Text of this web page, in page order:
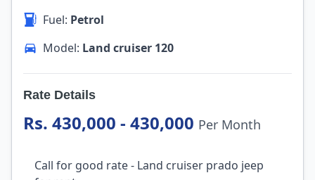
Fuel: Petrol
Model: Land cruiser 120
Rate Details
Rs. 430,000 - 430,000 Per Month
Call for good rate - Land cruiser prado jeep